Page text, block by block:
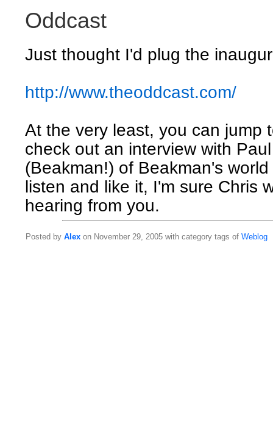
Oddcast
Just thought I'd plug the
http://www.theoddcast.com/
At the very least, you can jump
check out an interview with
(Beakman!) of Beakman's
listen and like it, I'm sure Chris
hearing from you.
Posted by Alex on November 29, 2005 with category tags of Weblog